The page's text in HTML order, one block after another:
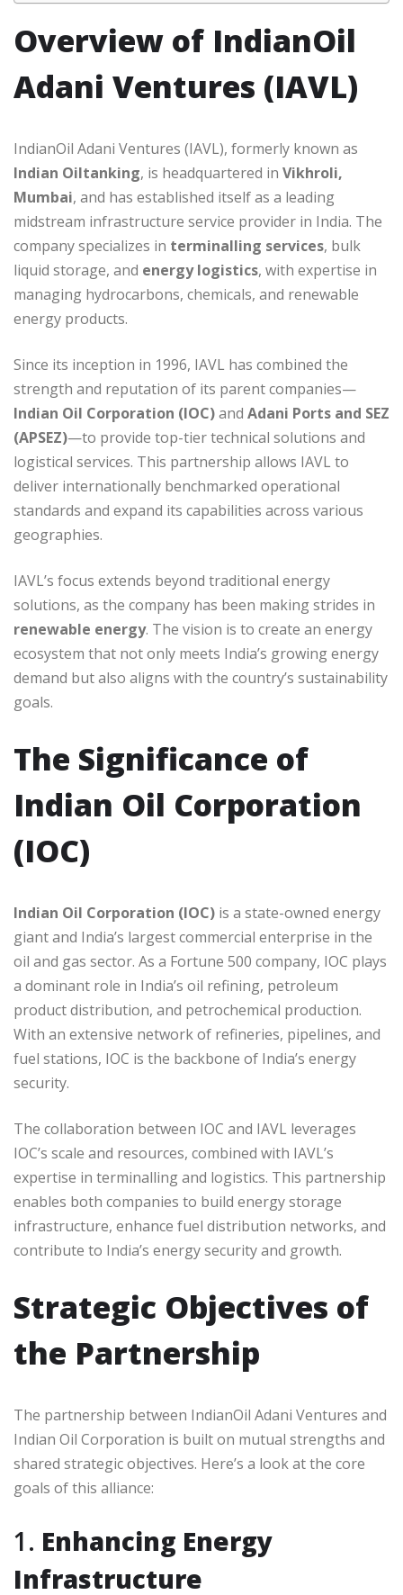
Overview of IndianOil
Adani Ventures (IAVL)
IndianOil Adani Ventures (IAVL), formerly known as
Indian Oiltanking, is headquartered in Vikhroli,
Mumbai, and has established itself as a leading
midstream infrastructure service provider in India. The
company specializes in terminalling services, bulk
liquid storage, and energy logistics, with expertise in
managing hydrocarbons, chemicals, and renewable
energy products.
Since its inception in 1996, IAVL has combined the
strength and reputation of its parent companies—
Indian Oil Corporation (IOC)and Adani Ports and SEZ
(APSEZ)—to provide top-tier technical solutions and
logistical services. This partnership allows IAVL to
deliver internationally benchmarked operational
standards and expand its capabilities across various
geographies.
IAVL’s focus extends beyond traditional energy
solutions, as the company has been making strides in
renewable energy. The vision is to create an energy
ecosystem that not only meets India’s growing energy
demand but also aligns with the country’s sustainability
goals.
The Significance of
Indian Oil Corporation
(IOC)
Indian Oil Corporation (IOC) is a state-owned energy
giant and India’s largest commercial enterprise in the
oil and gas sector. As a Fortune 500 company, IOC plays
a dominant role in India’s oil refining, petroleum
product distribution, and petrochemical production.
With an extensive network of refineries, pipelines, and
fuel stations, IOC is the backbone of India’s energy
security.
The collaboration between IOC and IAVL leverages
IOC’s scale and resources, combined with IAVL’s
expertise in terminalling and logistics. This partnership
enables both companies to build energy storage
infrastructure, enhance fuel distribution networks, and
contribute to India’s energy security and growth.
Strategic Objectives of
the Partnership
The partnership between IndianOil Adani Ventures and
Indian Oil Corporation is built on mutual strengths and
shared strategic objectives. Here’s a look at the core
goals of this alliance:
1. Enhancing Energy
Infrastructure